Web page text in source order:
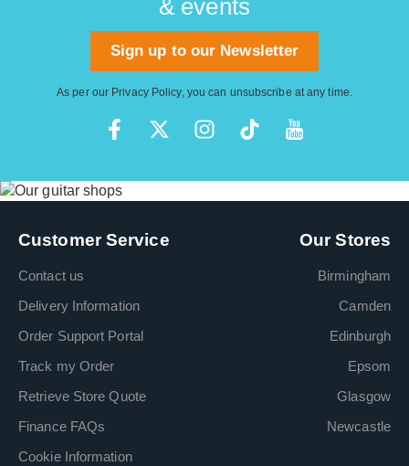
& events
Sign up to our Newsletter
As per our Privacy Policy, you can unsubscribe at any time.
Customer Service
Contact us
Delivery Information
Order Support Portal
Track my Order
Retrieve Store Quote
Finance FAQs
Cookie Information
Our Stores
Birmingham
Camden
Edinburgh
Epsom
Glasgow
Newcastle